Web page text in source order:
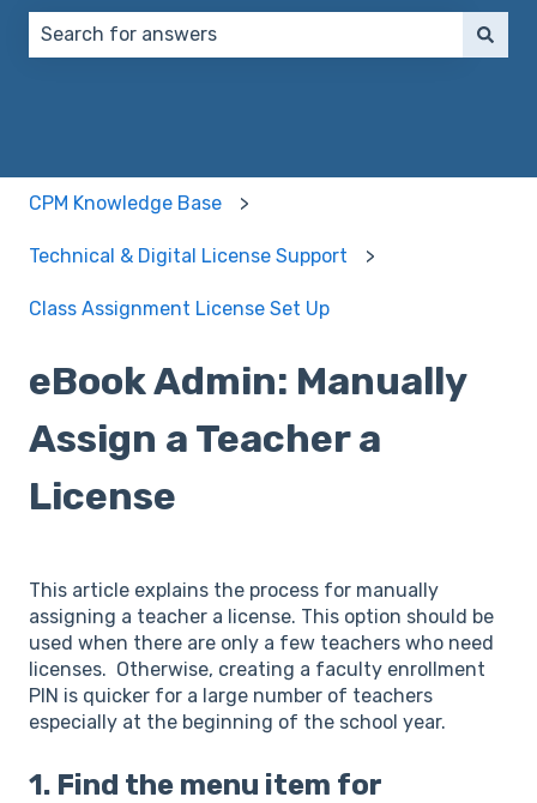
CPM Knowledge Base
Technical & Digital License Support
Class Assignment License Set Up
eBook Admin: Manually
Assign a Teacher a
License
This article explains the process for manually
assigning a teacher a license. This option should be
used when there are only a few teachers who need
licenses. Otherwise, creating a faculty enrollment
PIN is quicker for a large number of teachers
especially at the beginning of the school year.
1. Find the menu item for